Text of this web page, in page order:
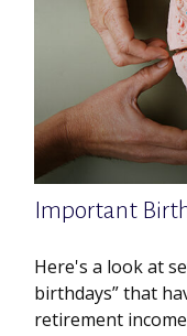
Important
Here's a look at
birthdays” that
retirement